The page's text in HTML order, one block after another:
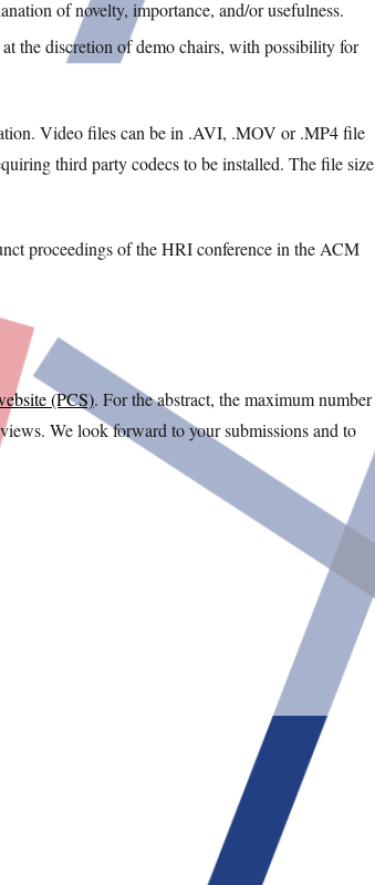
of novelty, importance, and/or usefulness.
the discretion of demo chairs, with possibility for
Video files can be in .AVI, .MOV or .MP4 file
third party codecs to be installed. The file size
proceedings of the HRI conference in the ACM
(PCS). For the abstract, the maximum number
We look forward to your submissions and to